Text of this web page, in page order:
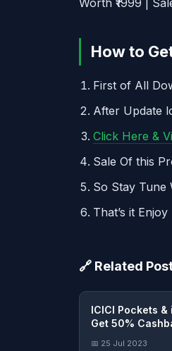
Worth ₹1999 |
How to
First of All
After Update
Click Here &
Sale Of this
So Stay Tune
That’s it
🔗 Related
ICICI Pockets
Get 50%
📅 25 Jul 2023